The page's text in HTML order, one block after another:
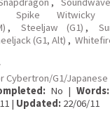
Spike Witwicky
, Steeljaw (G1) ,
(G1, Alt) ,
Cybertron/G1/Japanese
No | Words:
| Updated: 22/06/11